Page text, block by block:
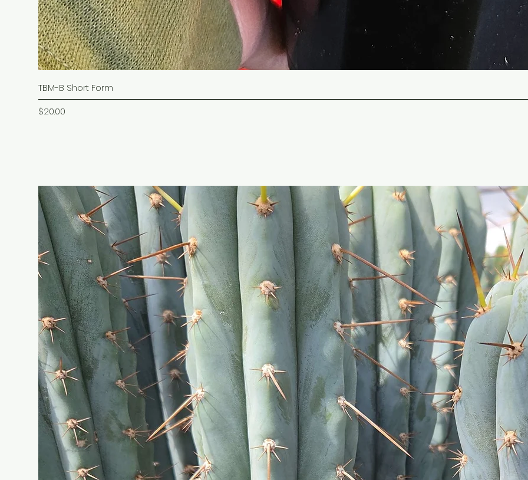
TBM-B Short Form
Price
$20.00